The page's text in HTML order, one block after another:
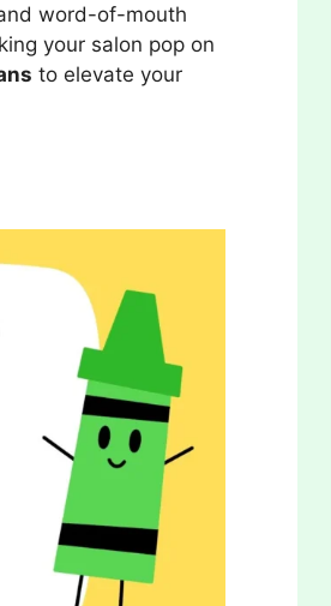
word-of-mouth
your salon pop on
to elevate your